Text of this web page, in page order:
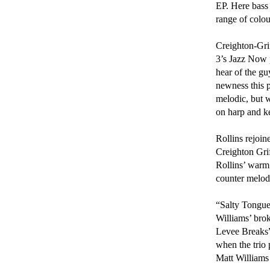
EP. Here
range of
Creighton-
3’s Jazz
hear of the
newness this
melodic, but
on harp and
Rollins
Creighton
Rollins’
counter
“Salty
Williams’
Levee
when the trio
Matt